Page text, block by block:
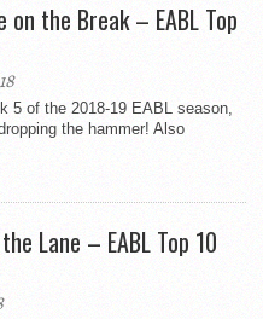
the Break – EABL Top
5 of the 2018-19 EABL season,
the hammer! Also
Lane – EABL Top 10